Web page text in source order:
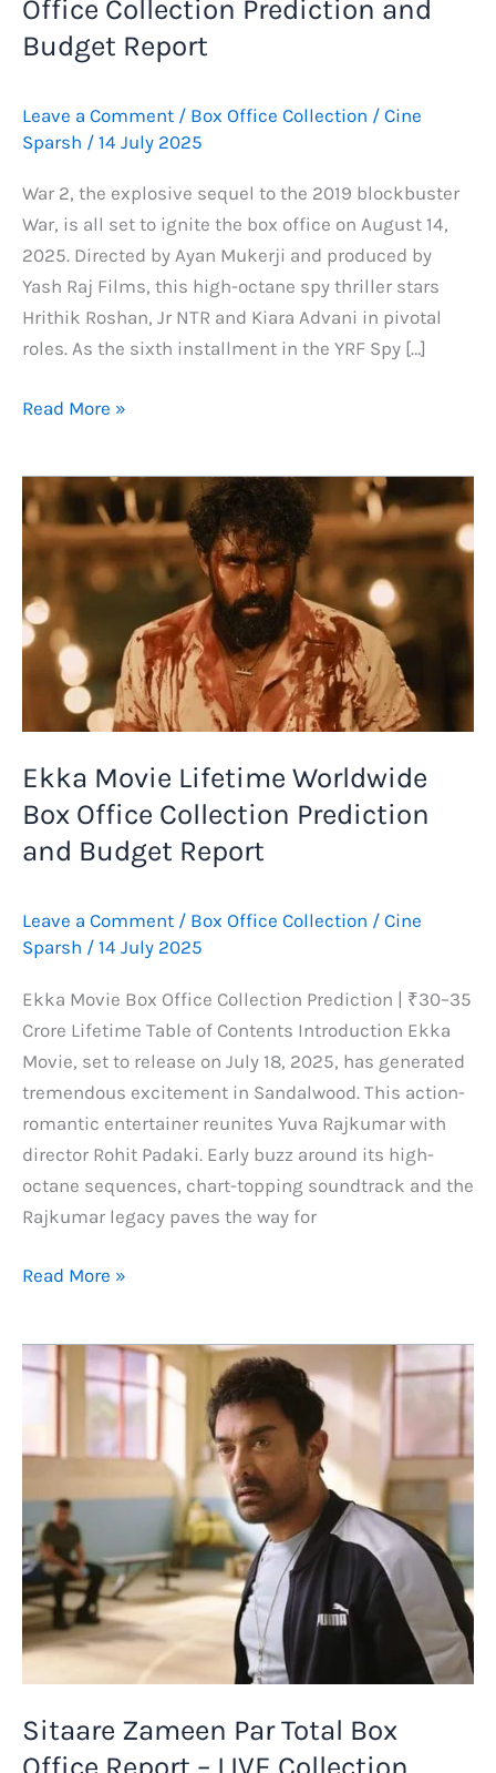
Office Collection Prediction and
Budget Report
Leave a Comment / Box Office Collection / Cine
Sparsh / 14 July 2025
War 2, the explosive sequel to the 2019 blockbuster
War, is all set to ignite the box office on August 14,
2025. Directed by Ayan Mukerji and produced by
Yash Raj Films, this high-octane spy thriller stars
Hrithik Roshan, Jr NTR and Kiara Advani in pivotal
roles. As the sixth installment in the YRF Spy […]
War
1
Collection,
Box
Office
Collection
Prediction
Report
Read More »
Ekka Movie Lifetime Worldwide
Box Office Collection Prediction
and Budget Report
Leave a Comment / Box Office Collection / Cine
Sparsh / 14 July 2025
Ekka Movie Box Office Collection Prediction | ₹30–35
Crore Lifetime Table of Contents Introduction Ekka
Movie, set to release on July 18, 2025, has generated
tremendous excitement in Sandalwood. This action-
romantic entertainer reunites Yuva Rajkumar with
director Rohit Padaki. Early buzz around its high-
octane sequences, chart-topping soundtrack and the
Rajkumar legacy paves the way for
Ekka
Worldwide
Collection
Prediction
and
Budget
Report
Read More »
Sitaare Zameen Par Total Box